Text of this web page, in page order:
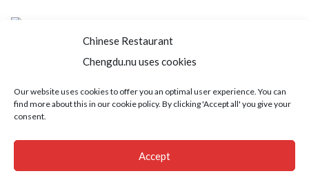
Chinese Restaurant
Chengdu.nu uses cookies
Our website uses cookies to offer you an optimal user experience. You can
find more about this in our cookie policy. By clicking 'Accept all' you give your
consent.
Accept
Home About us Menu
Book a table
Order take away
Jobs Contact
Copyright © 2021 SushiFushi. All Rights Reserved.